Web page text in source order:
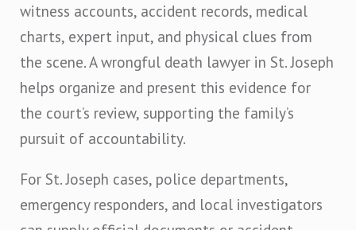
witness accounts, accident records, medical
charts, expert input, and physical clues from
the scene. A wrongful death lawyer in St. Joseph
helps organize and present this evidence for
the court’s review, supporting the family’s
pursuit of accountability.
For St. Joseph cases, police departments,
emergency responders, and local investigators